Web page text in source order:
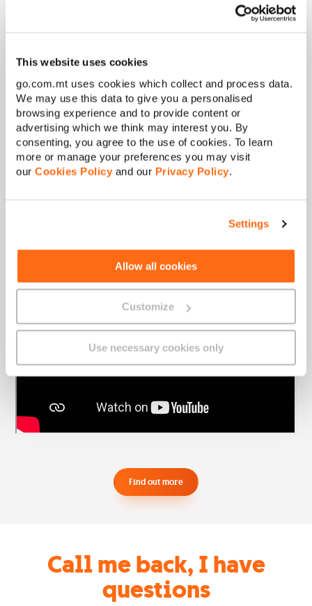
This website uses cookies
go.com.mt uses cookies which collect and process data.
We may use this data to give you a personalised
browsing experience and to provide content or
advertising which we think may interest you. By
consenting, you agree to the use of cookies. To learn
more or manage your preferences you may visit
our Cookies Policy and our Privacy Policy.
Settings
Allow all cookies
Customize
Use necessary cookies only
Activate VoLTE on any of our mobile plans
cost for clearer calls and uninterrupted data.
Find out more
Call me back, I have
questions